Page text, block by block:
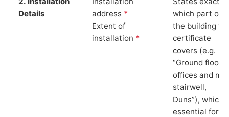
Details
address *
Extent of
installation *
which part of
the building
certificate
covers (e.g.
“Ground floor
offices and
stairwell,
Duns”), which
essential for